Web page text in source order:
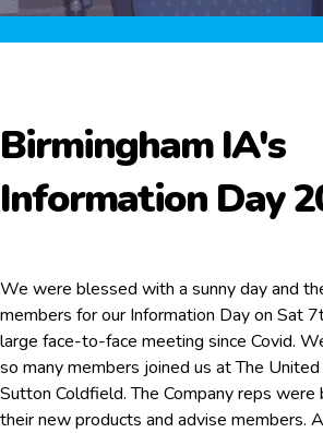
Birmingham IA's
Information Day
We were blessed with a sunny day and
members for our Information Day on Sat
large face-to-face meeting since Covid.
so many members joined us at The
Sutton Coldfield. The Company reps
their new products and advise members.